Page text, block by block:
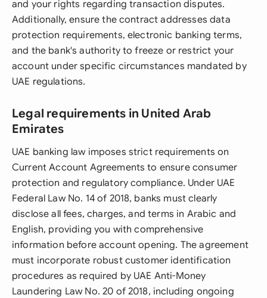
and your rights regarding transaction disputes.
Additionally, ensure the contract addresses data
protection requirements, electronic banking terms,
and the bank's authority to freeze or restrict your
account under specific circumstances mandated by
UAE regulations.
Legal requirements in United Arab
Emirates
UAE banking law imposes strict requirements on
Current Account Agreements to ensure consumer
protection and regulatory compliance. Under UAE
Federal Law No. 14 of 2018, banks must clearly
disclose all fees, charges, and terms in Arabic and
English, providing you with comprehensive
information before account opening. The agreement
must incorporate robust customer identification
procedures as required by UAE Anti-Money
Laundering Law No. 20 of 2018, including ongoing